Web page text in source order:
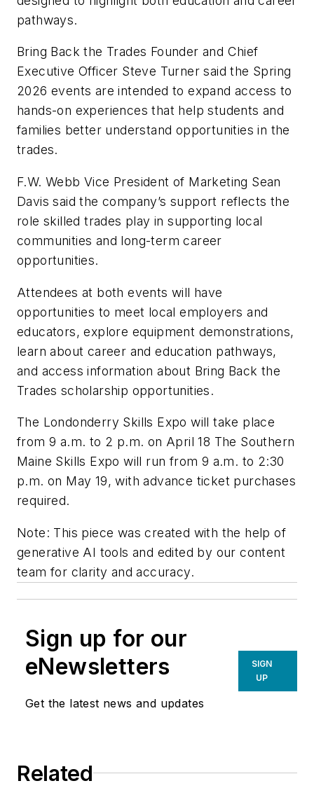
pathways.
Bring Back the Trades Founder and Chief
Executive Officer Steve Turner said the Spring
2026 events are intended to expand access to
hands-on experiences that help students and
families better understand opportunities in the
trades.
F.W. Webb Vice President of Marketing Sean
Davis said the company’s support reflects the
role skilled trades play in supporting local
communities and long-term career
opportunities.
Attendees at both events will have
opportunities to meet local employers and
educators, explore equipment demonstrations,
learn about career and education pathways,
and access information about Bring Back the
Trades scholarship opportunities.
The Londonderry Skills Expo will take place
from 9 a.m. to 2 p.m. on April 18 The Southern
Maine Skills Expo will run from 9 a.m. to 2:30
p.m. on May 19, with advance ticket purchases
required.
Note: This piece was created with the help of
generative AI tools and edited by our content
team for clarity and accuracy.
Sign up for our
eNewsletters
Get the latest news and updates
SIGN
UP
Related